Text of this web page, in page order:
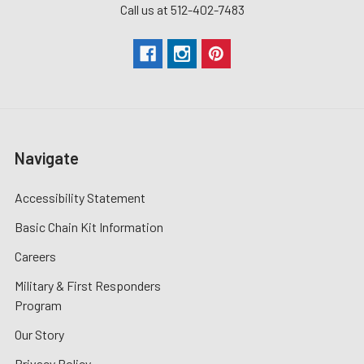
Call us at 512-402-7483
Navigate
Accessibility Statement
Basic Chain Kit Information
Careers
Military & First Responders
Program
Our Story